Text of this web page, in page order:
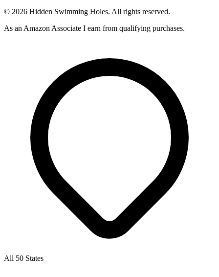
© 2026 Hidden Swimming Holes. All rights reserved.
As an Amazon Associate I earn from qualifying purchases.
All 50 States